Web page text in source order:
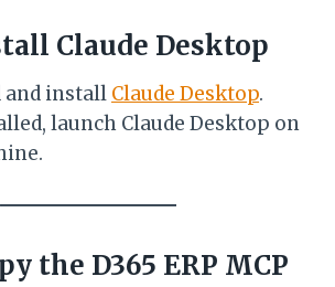
Claude Desktop
and install Claude Desktop.
launch Claude Desktop on
the D365 ERP MCP